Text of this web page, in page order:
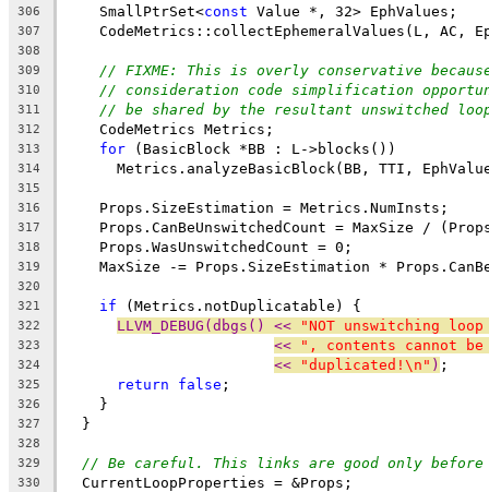
306
    SmallPtrSet<
const Value *, 32> EphValues;
307
CodeMetrics::collectEphemeralValues(L, AC,
308
309
// FIXME: This is overly conservative
310 // consideration code simplification
311 // be shared by the resultant unswitched
312
    CodeMetrics Metrics;
313 for (BasicBlock *BB : L->blocks())
314
Metrics.analyzeBasicBlock(BB, TTI,
315
316
    Props.SizeEstimation = Metrics.NumInsts;
317
Props.CanBeUnswitchedCount = MaxSize /
318
    Props.WasUnswitchedCount = 0;
319
MaxSize -= Props.SizeEstimation *
320
321
if (Metrics.notDuplicatable) {
322 LLVM_DEBUG(dbgs() << "NOT unswitching loop
323 << ", contents cannot
324 << "duplicated!\n" ) ;
325 return false ;
326
    }
327
  }
328
329
// Be careful. This links are good only before
330
  CurrentLoopProperties = &Props;